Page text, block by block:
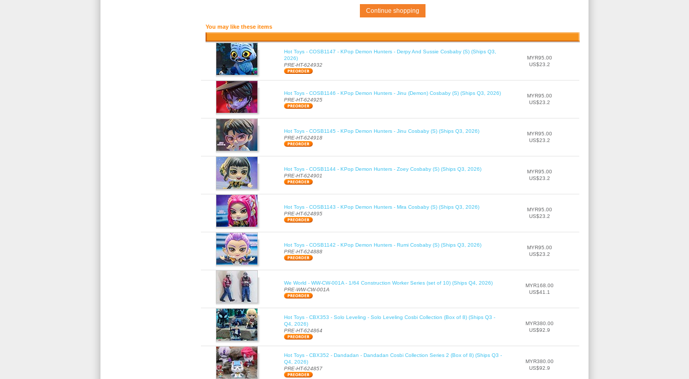
Continue shopping
You may like these items
Hot Toys - COSB1147 - KPop Demon Hunters - Derpy And Sussie Cosbaby (S) (Ships Q3,
2026)
PRE-HT-624932
MYR95.00
US$23.2
Hot Toys - COSB1146 - KPop Demon Hunters - Jinu (Demon) Cosbaby (S) (Ships Q3, 2026)
PRE-HT-624925
MYR95.00
US$23.2
Hot Toys - COSB1145 - KPop Demon Hunters - Jinu Cosbaby (S) (Ships Q3, 2026)
PRE-HT-624918
MYR95.00
US$23.2
Hot Toys - COSB1144 - KPop Demon Hunters - Zoey Cosbaby (S) (Ships Q3, 2026)
PRE-HT-624901
MYR95.00
US$23.2
Hot Toys - COSB1143 - KPop Demon Hunters - Mira Cosbaby (S) (Ships Q3, 2026)
PRE-HT-624895
MYR95.00
US$23.2
Hot Toys - COSB1142 - KPop Demon Hunters - Rumi Cosbaby (S) (Ships Q3, 2026)
PRE-HT-624888
MYR95.00
US$23.2
We World - WW-CW-001A - 1/64 Construction Worker Series (set of 10) (Ships Q4, 2026)
PRE-WW-CW-001A
MYR168.00
US$41.1
Hot Toys - CBX353 - Solo Leveling - Solo Leveling Cosbi Collection (Box of 8) (Ships Q3 -
Q4, 2026)
PRE-HT-624864
MYR380.00
US$92.9
Hot Toys - CBX352 - Dandadan - Dandadan Cosbi Collection Series 2 (Box of 8) (Ships Q3 -
Q4, 2026)
PRE-HT-624857
MYR380.00
US$92.9